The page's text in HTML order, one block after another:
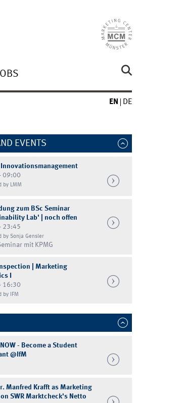
JOBS
EN DE
EVENTS
Innovationsmanagement
09:00
by LMM
zum BSc Seminar
Lab' | noch offen
23:45
by Sonja Gensler
mit KPMG
| Marketing
I
16:30
by IFM
NOW - Become a Student
@IfM
Manfred Krafft as Marketing
on SWR Marktcheck's Netto